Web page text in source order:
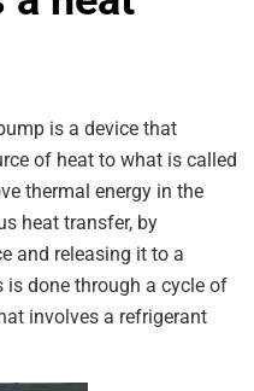
is a device that
of heat to what is called
thermal energy in the
heat transfer, by
and releasing it to a
is done through a cycle of
involves a refrigerant